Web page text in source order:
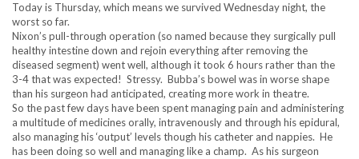
Today is Thursday, which means we survived Wednesday night, the
worst so far.
Nixon’s pull-through operation (so named because they surgically pull
healthy intestine down and rejoin everything after removing the
diseased segment) went well, although it took 6 hours rather than the
3-4 that was expected! Stressy. Bubba’s bowel was in worse shape
than his surgeon had anticipated, creating more work in theatre.
So the past few days have been spent managing pain and administering
a multitude of medicines orally, intravenously and through his epidural,
also managing his ‘output’ levels though his catheter and nappies. He
has been doing so well and managing like a champ. As his surgeon